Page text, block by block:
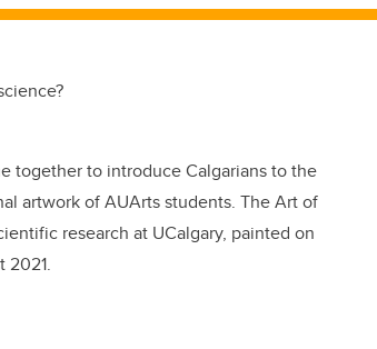
together to introduce Calgarians to the
artwork of AUArts students. The Art of
research at UCalgary, painted on
2021.